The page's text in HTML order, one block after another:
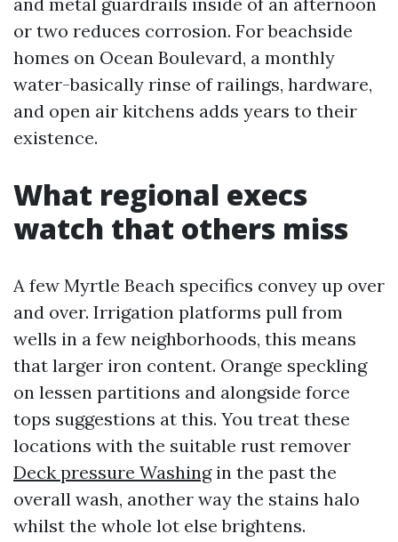
or two reduces corrosion. For beachside
homes on Ocean Boulevard, a monthly
water-basically rinse of railings, hardware,
and open air kitchens adds years to their
existence.
What regional execs
watch that others miss
A few Myrtle Beach specifics convey up over
and over. Irrigation platforms pull from
wells in a few neighborhoods, this means
that larger iron content. Orange speckling
on lessen partitions and alongside force
tops suggestions at this. You treat these
locations with the suitable rust remover
Deck pressure Washingin the past the
overall wash, another way the stains halo
whilst the whole lot else brightens.